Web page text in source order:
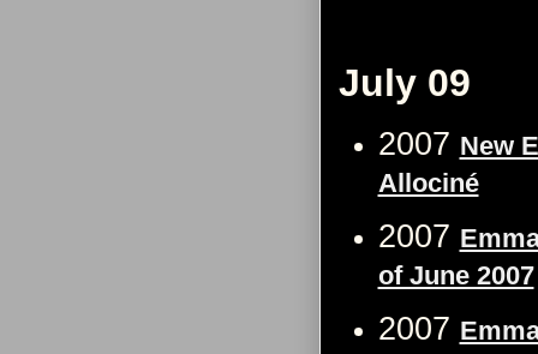
July 09
2007 New
Allociné
2007
of June 2007
2007